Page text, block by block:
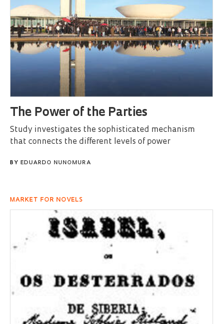
The Power of the Parties
Study investigates the sophisticated mechanism
that connects the different levels of power
BY EDUARDO NUNOMURA
MARKET FOR NOVELS